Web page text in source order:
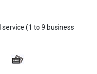
service (1 to 9 business